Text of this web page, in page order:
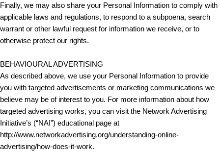
Finally, we may also share your Personal Information to comply with
applicable laws and regulations, to respond to a subpoena, search
warrant or other lawful request for information we receive, or to
otherwise protect our rights.
BEHAVIOURAL ADVERTISING
As described above, we use your Personal Information to provide
you with targeted advertisements or marketing communications we
believe may be of interest to you. For more information about how
targeted advertising works, you can visit the Network Advertising
Initiative’s (“NAI”) educational page at
http://www.networkadvertising.org/understanding-online-
advertising/how-does-it-work.